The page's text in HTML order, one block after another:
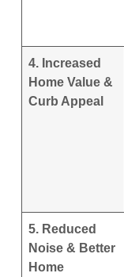
4. Increased
Home Value &
Curb Appeal
5. Reduced
Noise & Better
Home